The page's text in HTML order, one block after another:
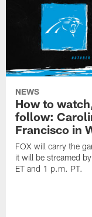
NEWS
How to
follow:
Francisco in
FOX will carry the
it will be streamed
ET and 1 p.m. PT.